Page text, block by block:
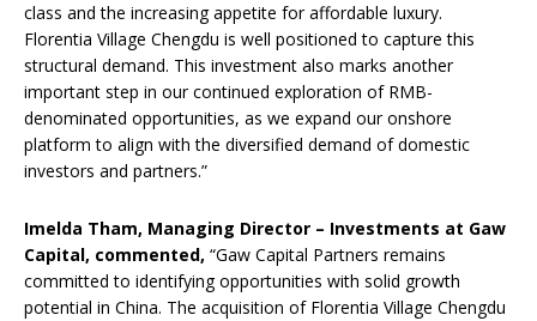
class and the increasing appetite for affordable luxury.
Florentia Village Chengdu is well positioned to capture this
structural demand. This investment also marks another
important step in our continued exploration of RMB-
denominated opportunities, as we expand our onshore
platform to align with the diversified demand of domestic
investors and partners.”
Imelda Tham, Managing Director – Investments at Gaw
Capital, commented, “Gaw Capital Partners remains
committed to identifying opportunities with solid growth
potential in China. The acquisition of Florentia Village Chengdu